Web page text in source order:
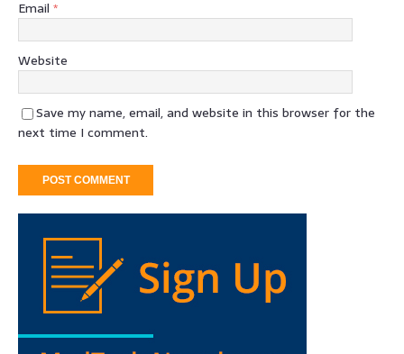
Email *
Website
Save my name, email, and website in this browser for the
next time I comment.